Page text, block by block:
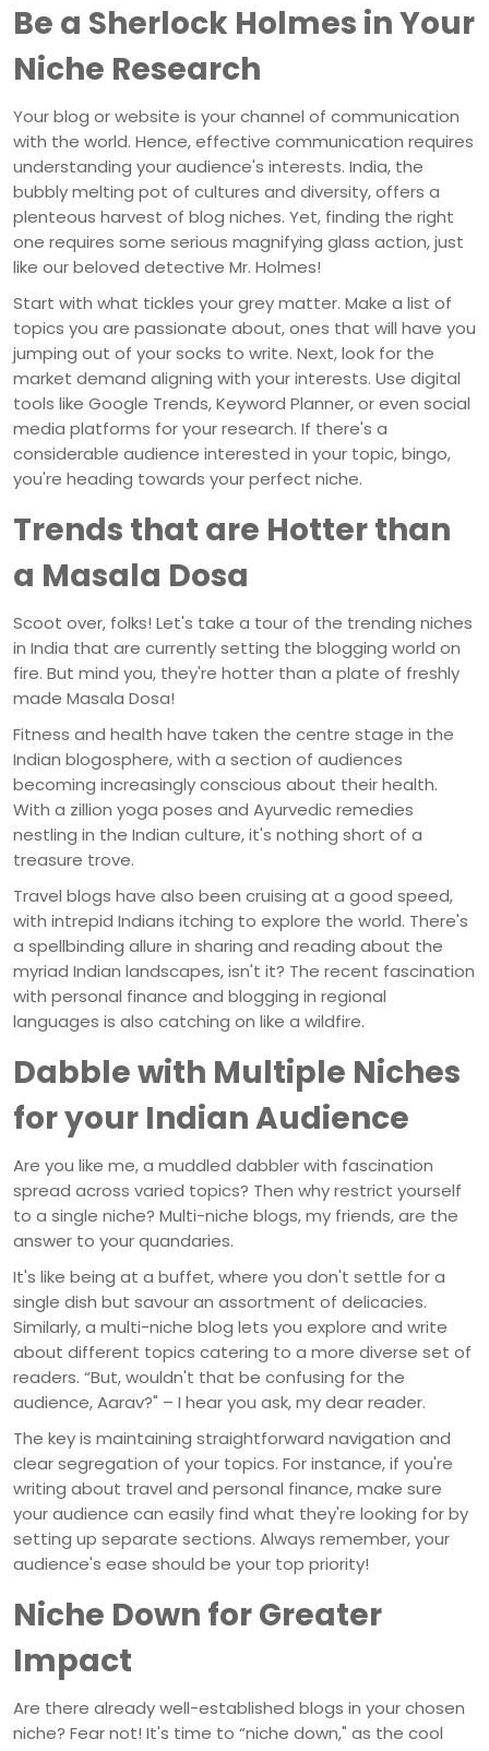
Be a Sherlock Holmes in Your
Niche Research
Your blog or website is your channel of communication
with the world. Hence, effective communication requires
understanding your audience's interests. India, the
bubbly melting pot of cultures and diversity, offers a
plenteous harvest of blog niches. Yet, finding the right
one requires some serious magnifying glass action, just
like our beloved detective Mr. Holmes!
Start with what tickles your grey matter. Make a list of
topics you are passionate about, ones that will have you
jumping out of your socks to write. Next, look for the
market demand aligning with your interests. Use digital
tools like Google Trends, Keyword Planner, or even social
media platforms for your research. If there's a
considerable audience interested in your topic, bingo,
you're heading towards your perfect niche.
Trends that are Hotter than
a Masala Dosa
Scoot over, folks! Let's take a tour of the trending niches
in India that are currently setting the blogging world on
fire. But mind you, they're hotter than a plate of freshly
made Masala Dosa!
Fitness and health have taken the centre stage in the
Indian blogosphere, with a section of audiences
becoming increasingly conscious about their health.
With a zillion yoga poses and Ayurvedic remedies
nestling in the Indian culture, it's nothing short of a
treasure trove.
Travel blogs have also been cruising at a good speed,
with intrepid Indians itching to explore the world. There's
a spellbinding allure in sharing and reading about the
myriad Indian landscapes, isn't it? The recent fascination
with personal finance and blogging in regional
languages is also catching on like a wildfire.
Dabble with Multiple Niches
for your Indian Audience
Are you like me, a muddled dabbler with fascination
spread across varied topics? Then why restrict yourself
to a single niche? Multi-niche blogs, my friends, are the
answer to your quandaries.
It's like being at a buffet, where you don't settle for a
single dish but savour an assortment of delicacies.
Similarly, a multi-niche blog lets you explore and write
about different topics catering to a more diverse set of
readers. “But, wouldn't that be confusing for the
audience, Aarav?" – I hear you ask, my dear reader.
The key is maintaining straightforward navigation and
clear segregation of your topics. For instance, if you're
writing about travel and personal finance, make sure
your audience can easily find what they're looking for by
setting up separate sections. Always remember, your
audience's ease should be your top priority!
Niche Down for Greater
Impact
Are there already well-established blogs in your chosen
niche? Fear not! It's time to “niche down," as the cool